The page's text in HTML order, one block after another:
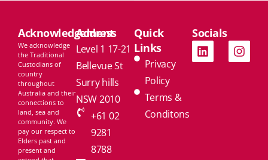
Acknowledgement
We acknowledge
the Traditional
Custodians of
country
throughout
Australia and their
connections to
land, sea and
community. We
pay our respect to
Elders past and
present and
Address
Level 1 17-21
Bellevue St
Surry hills
NSW 2010
+61 02
9281
8788
Quick
Links
Privacy
Policy
Terms &
Conditons
Socials